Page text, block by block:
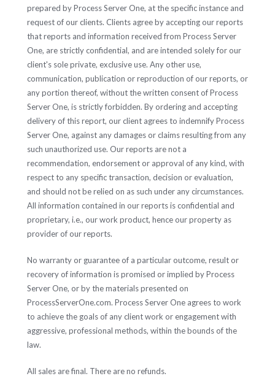
prepared by Process Server One, at the specific instance and
request of our clients. Clients agree by accepting our reports
that reports and information received from Process Server
One, are strictly confidential, and are intended solely for our
client's sole private, exclusive use. Any other use,
communication, publication or reproduction of our reports, or
any portion thereof, without the written consent of Process
Server One, is strictly forbidden. By ordering and accepting
delivery of this report, our client agrees to indemnify Process
Server One, against any damages or claims resulting from any
such unauthorized use. Our reports are not a
recommendation, endorsement or approval of any kind, with
respect to any specific transaction, decision or evaluation,
and should not be relied on as such under any circumstances.
All information contained in our reports is confidential and
proprietary, i.e., our work product, hence our property as
provider of our reports.
No warranty or guarantee of a particular outcome, result or
recovery of information is promised or implied by Process
Server One, or by the materials presented on
ProcessServerOne.com. Process Server One agrees to work
to achieve the goals of any client work or engagement with
aggressive, professional methods, within the bounds of the
law.
All sales are final. There are no refunds.